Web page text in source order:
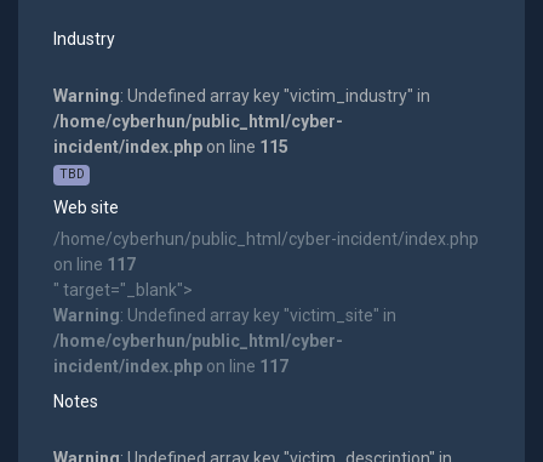
Industry
Warning: Undefined array key "victim_industry" in
/home/cyberhun/public_html/cyber-
incident/index.phpon line 115
TBD
Web site
/home/cyberhun/public_html/cyber-incident/index.php
on line 117
" target="_blank">
Warning: Undefined array key "victim_site" in
/home/cyberhun/public_html/cyber-
incident/index.phpon line 117
Notes